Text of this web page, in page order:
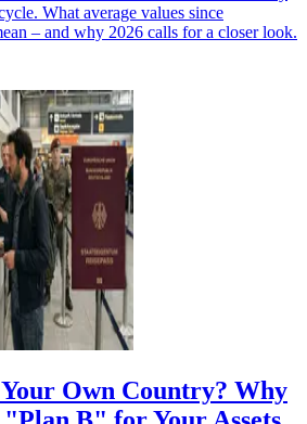
What average values since
– and why 2026 calls for a closer look.
Own Country? Why